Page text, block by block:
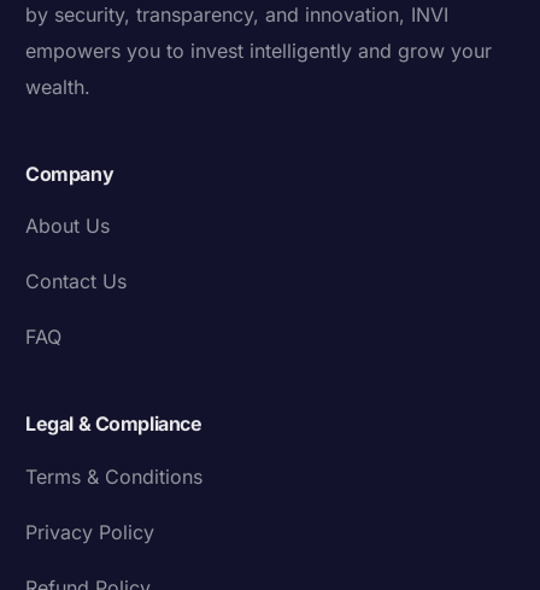
by security, transparency, and innovation, INVI
empowers you to invest intelligently and grow your
wealth.
Company
About Us
Contact Us
FAQ
Legal & Compliance
Terms & Conditions
Privacy Policy